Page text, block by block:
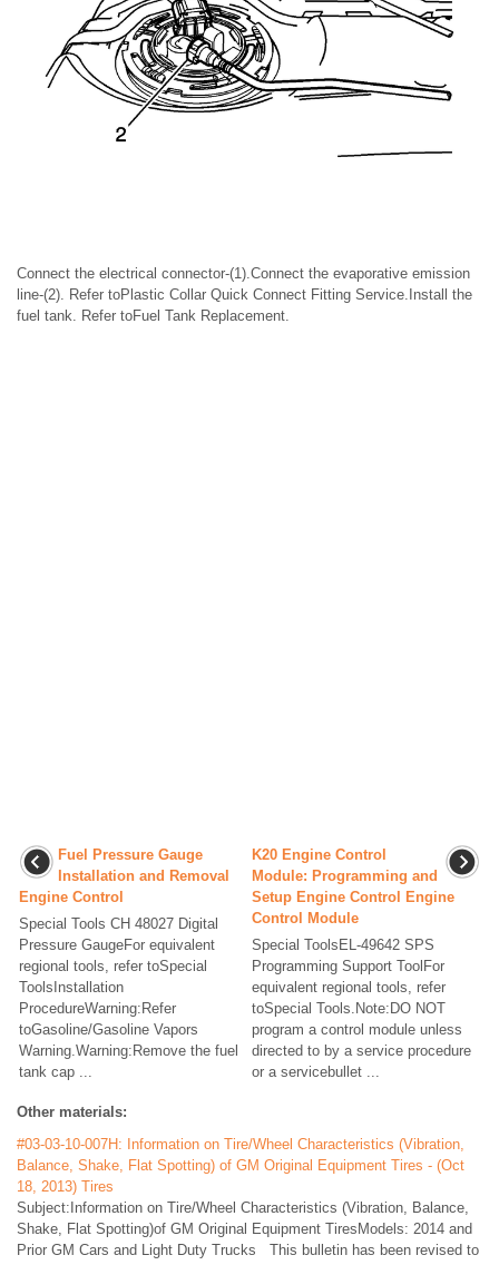
Connect the electrical connector-(1).Connect the evaporative emission
line-(2). Refer toPlastic Collar Quick Connect Fitting Service.Install the
fuel tank. Refer toFuel Tank Replacement.
Fuel Pressure Gauge
Installation and Removal
Engine Control
Special Tools CH 48027 Digital
Pressure GaugeFor equivalent
regional tools, refer toSpecial
ToolsInstallation
ProcedureWarning:Refer
toGasoline/Gasoline Vapors
Warning.Warning:Remove the fuel
tank cap ...
K20 Engine Control
Module: Programming and
Setup Engine Control Engine
Control Module
Special ToolsEL-49642 SPS
Programming Support ToolFor
equivalent regional tools, refer
toSpecial Tools.Note:DO NOT
program a control module unless
directed to by a service procedure
or a servicebullet ...
Other materials:
#03-03-10-007H: Information on Tire/Wheel Characteristics (Vibration,
Balance, Shake, Flat Spotting) of GM Original Equipment Tires - (Oct
18, 2013) Tires
Subject:Information on Tire/Wheel Characteristics (Vibration, Balance,
Shake, Flat Spotting)of GM Original Equipment TiresModels: 2014 and
Prior GM Cars and Light Duty Trucks This bulletin has been revised to